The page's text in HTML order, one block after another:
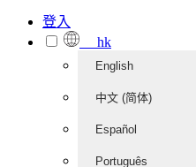
登入
hk
English
中文 (简体)
Español
Português